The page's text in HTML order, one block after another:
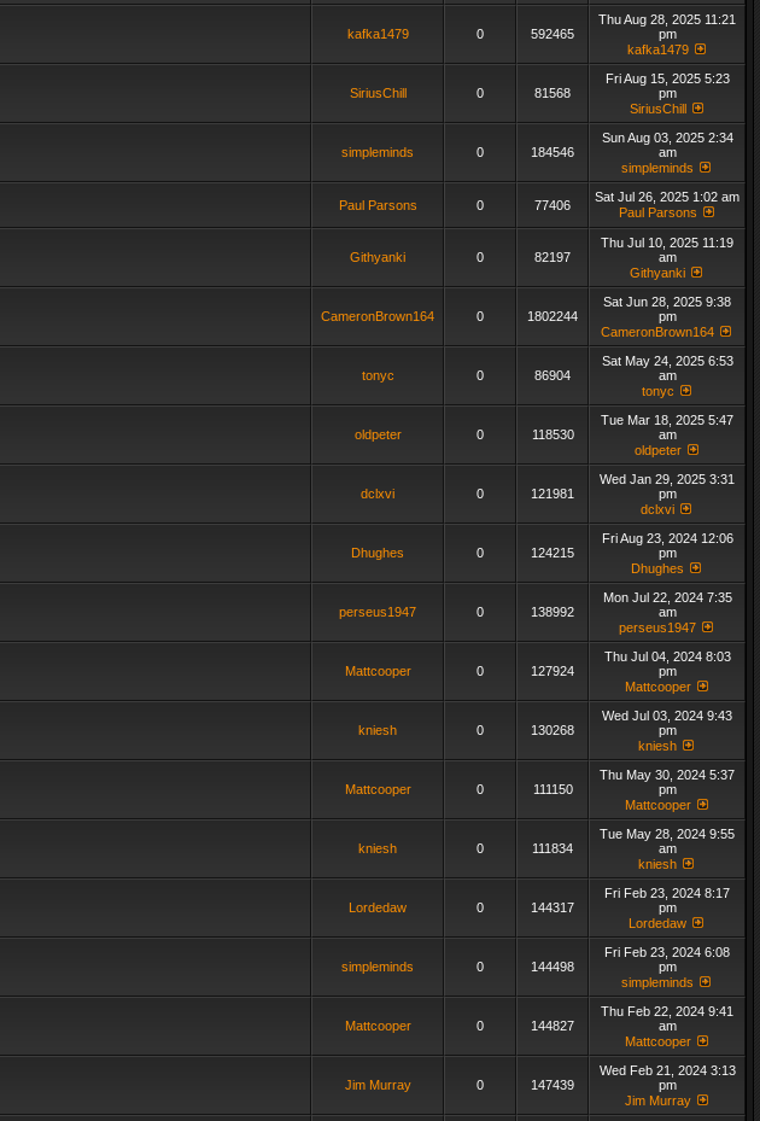
kafka1479 0 592465
Thu Aug 28, 2025 11:21
pm
kafka1479
SiriusChill 0 81568
Fri Aug 15, 2025 5:23
pm
SiriusChill
simpleminds 0 184546
Sun Aug 03, 2025 2:34
am
simpleminds
Paul Parsons 0 77406
Sat Jul 26, 2025 1:02 am
Paul Parsons
Githyanki 0 82197
Thu Jul 10, 2025 11:19
am
Githyanki
CameronBrown164 0 1802244
Sat Jun 28, 2025 9:38
pm
CameronBrown164
tonyc 0 86904
Sat May 24, 2025 6:53
am
tonyc
oldpeter 0 118530
Tue Mar 18, 2025 5:47
am
oldpeter
dclxvi 0 121981
Wed Jan 29, 2025 3:31
pm
dclxvi
Dhughes 0 124215
Fri Aug 23, 2024 12:06
pm
Dhughes
perseus1947 0 138992
Mon Jul 22, 2024 7:35
am
perseus1947
Mattcooper 0 127924
Thu Jul 04, 2024 8:03
pm
Mattcooper
kniesh 0 130268
Wed Jul 03, 2024 9:43
pm
kniesh
Mattcooper 0 111150
Thu May 30, 2024 5:37
pm
Mattcooper
kniesh 0 111834
Tue May 28, 2024 9:55
am
kniesh
Lordedaw 0 144317
Fri Feb 23, 2024 8:17
pm
Lordedaw
simpleminds 0 144498
Fri Feb 23, 2024 6:08
pm
simpleminds
Mattcooper 0 144827
Thu Feb 22, 2024 9:41
am
Mattcooper
Jim Murray 0 147439
Wed Feb 21, 2024 3:13
pm
Jim Murray